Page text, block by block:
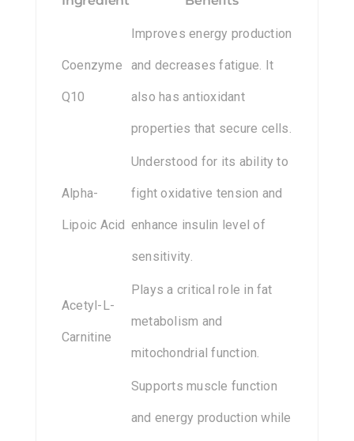
Coenzyme
Q10
Improves energy production
and decreases fatigue. It
also has antioxidant
properties that secure cells.
Alpha-
Lipoic Acid
Understood for its ability to
fight oxidative tension and
enhance insulin level of
sensitivity.
Acetyl-L-
Carnitine
Plays a critical role in fat
metabolism and
mitochondrial function.
Supports muscle function
and energy production while